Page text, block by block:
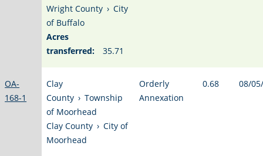
Wright County › City
of Buffalo
Acres
transferred:
35.71
OA-
168-1
Clay
County › Township
of Moorhead
Clay County › City of
Moorhead
Orderly
Annexation
0.68 08/